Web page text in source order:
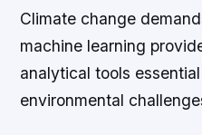
Climate change
machine learning
analytical tools
environmental